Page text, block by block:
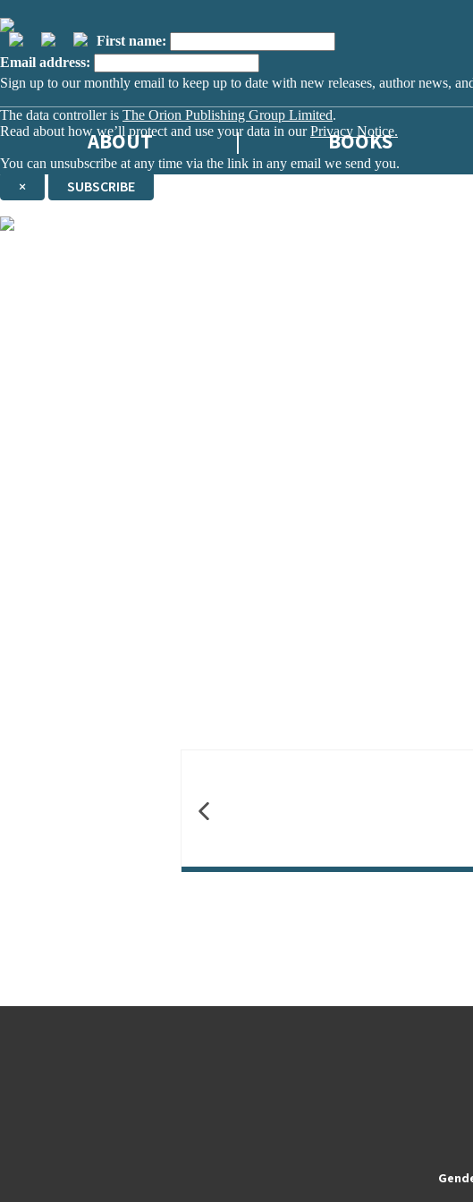
First name:
Email address:
Sign up to our monthly email to keep up to date with new releases, author news,
The data controller is The Orion Publishing Group Limited.
Read about how we’ll protect and use your data in ourPrivacy Notice.
You can unsubscribe at any time via the link in any email we send you.
× SUBSCRIBE
ABOUT BOOKS